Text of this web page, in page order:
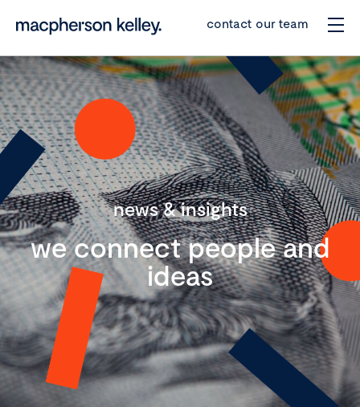
contact our team
news & insights
we connect people and
ideas